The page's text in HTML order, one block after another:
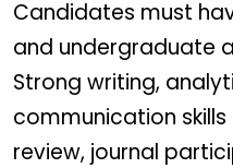
Candidates must
and undergraduate
Strong writing,
communication
review, journal